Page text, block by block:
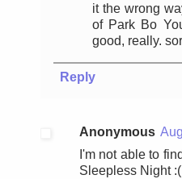
it the wrong
of Park Bo
good, really.
Reply
Anonymous
I'm not able to
Sleepless Night :(